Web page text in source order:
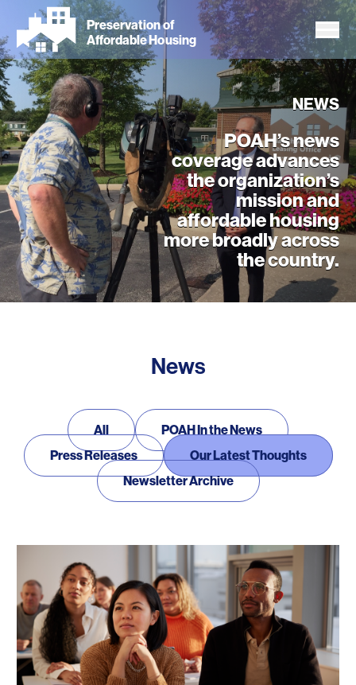
main
content
Preservation of
Affordable Housing
NEWS
POAH’s news
coverage advances
the organization’s
mission and
affordable housing
more broadly across
the country.
News
All
POAH In the News
Press Releases
Our Latest Thoughts
Newsletter Archive